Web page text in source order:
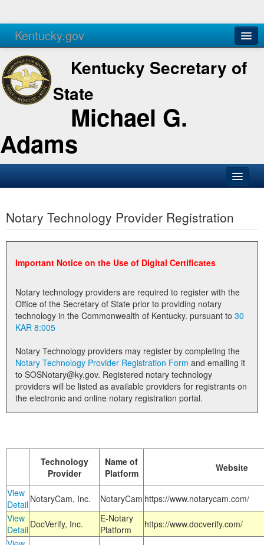
Kentucky.gov
Agencies Services
Kentucky Secretary of
State
Michael G.
Adams
Business
Elections
Administration
Notary Commissions
Notary Technology Provider Registration
Important Notice on the Use of Digital Certificates
Notary technology providers are required to register with the
Office of the Secretary of State prior to providing notary
technology in the Commonwealth of Kentucky. pursuant to 30
KAR 8:005
Notary Technology providers may register by completing the
Notary Technology Provider Registration Form
to SOSNotary@ky.gov. Registered notary technology
providers will be listed as available providers for registrants on
the electronic and online notary registration portal.
Technology
Provider
Name of
Platform
Website
View
Detail NotaryCam, Inc. NotaryCam https://www.notarycam.com/
View
Detail DocVerify, Inc.
E-Notary
Platform
https://www.docverify.com/